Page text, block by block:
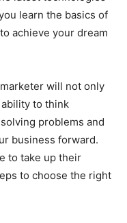
learn the basics of
achieve your dream
will not only
to think
problems and
business forward.
to take up their
to choose the right